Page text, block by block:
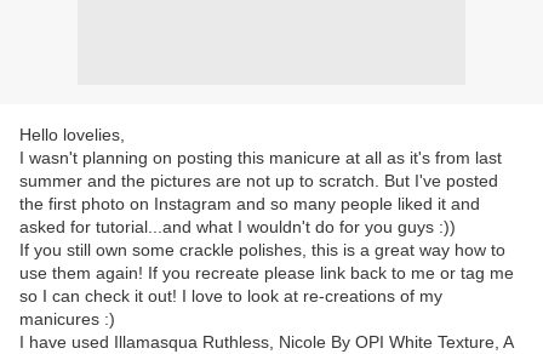
Hello lovelies,
I wasn't planning on posting this manicure at all as it's from last
summer and the pictures are not up to scratch. But I've posted
the first photo on Instagram and so many people liked it and
asked for tutorial...and what I wouldn't do for you guys :))
If you still own some crackle polishes, this is a great way how to
use them again! If you recreate please link back to me or tag me
so I can check it out! I love to look at re-creations of my
manicures :)
I have used Illamasqua Ruthless, Nicole By OPI White Texture, A